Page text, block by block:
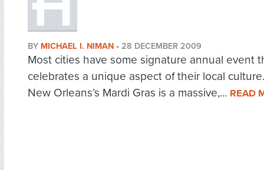
BY MICHAEL I. NIMAN • 28 DECEMBER 2009
Most cities have some signature annual event
celebrates a unique aspect of their local
New Orleans’s Mardi Gras is a massive,... READ